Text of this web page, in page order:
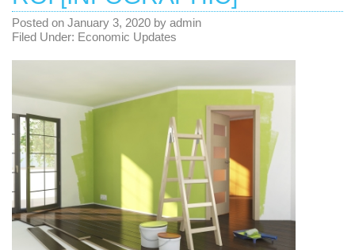
Posted on January 3, 2020 by admin
Filed Under: Economic Updates